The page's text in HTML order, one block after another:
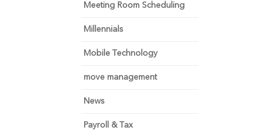
Meeting Room Scheduling
Millennials
Mobile Technology
move management
News
Payroll & Tax